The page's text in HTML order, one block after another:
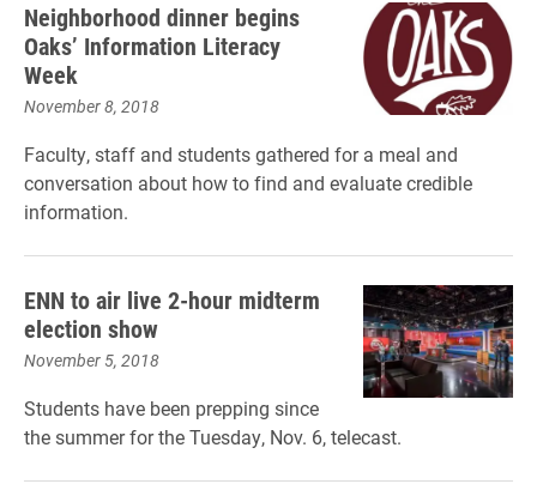
Neighborhood dinner begins
Oaks’ Information Literacy
Week
November 8, 2018
Faculty, staff and students gathered for a meal and
conversation about how to find and evaluate credible
information.
ENN to air live 2-hour midterm
election show
November 5, 2018
Students have been prepping since
the summer for the Tuesday, Nov. 6, telecast.